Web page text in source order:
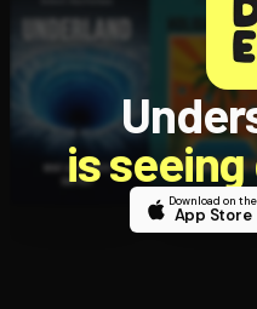
is
Download on the
App Store